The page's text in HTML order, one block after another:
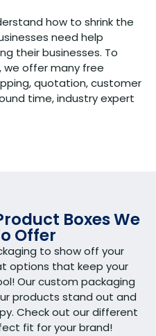
how to shrink the
need help
their businesses. To
we offer many free
quotation, customer
time, industry expert
Boxes We
Offer
to show off your
options that keep your
Our custom packaging
products stand out and
Check out our different
fit for your brand!